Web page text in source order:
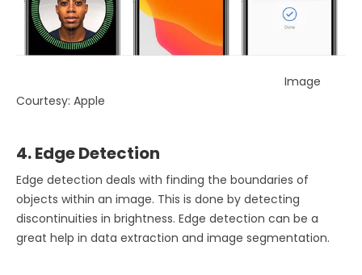
Image
Courtesy: Apple
4. Edge Detection
Edge detection deals with finding the boundaries of
objects within an image. This is done by detecting
discontinuities in brightness. Edge detection can be a
great help in data extraction and image segmentation.